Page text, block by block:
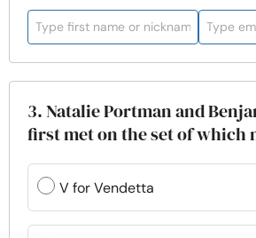
3. Natalie Portman and
first met on the set of which
V for Vendetta